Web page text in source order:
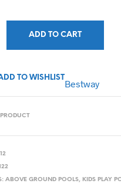
ADD TO CART
TO WISHLIST
Bestway
ABOVE GROUND POOLS, KIDS PLAY